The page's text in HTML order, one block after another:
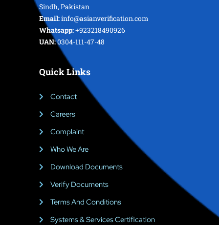
Sindh, Pakistan
Email:info@asianverification.com
Whatsapp:+923218490926
UAN:0304-111-47-48
Quick Links
Contact
Careers
Complaint
Who We Are
Download Documents
Verify Documents
Terms And Conditions
Systems & Services Certification